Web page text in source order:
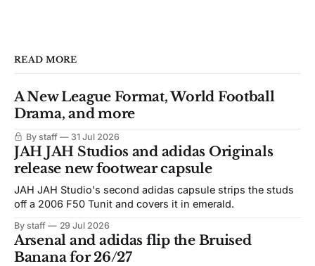
READ MORE
A New League Format, World Football
Drama, and more
By staff 31 Jul 2026
JAH JAH Studios and adidas Originals
release new footwear capsule
JAH JAH Studio's second adidas capsule strips the studs
off a 2006 F50 Tunit and covers it in emerald.
By staff 29 Jul 2026
Arsenal and adidas flip the Bruised
Banana for 26/27